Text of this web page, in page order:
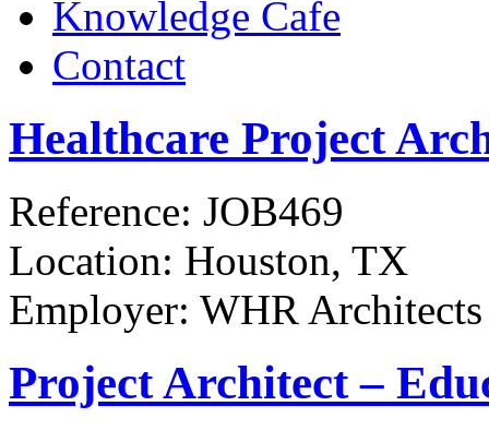
Knowledge Cafe
Contact
Healthcare Project
Reference: JOB469
Location: Houston, TX
Employer: WHR Architects
Project Architect –